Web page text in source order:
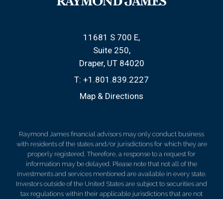
11681 S 700 E
Suite 250
Draper, UT 84020
T: +1.801.839.2227
Map & Directions
Raymond James financial advisors may only conduct business
with residents of the states and/or jurisdictions for which they are
properly registered. Therefore, a response to a request for
information may be delayed. Please note that not all of the
investments and services mentioned are available in every state.
Investors outside of the United States are subject to securities and
tax regulations within their applicable jurisdictions that are not